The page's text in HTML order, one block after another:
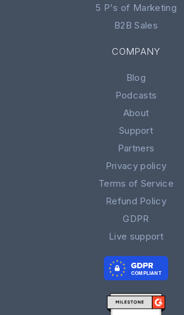
5 P's of Marketing
B2B Sales
COMPANY
Blog
Podcasts
About
Support
Partners
Privacy policy
Terms of Service
Refund Policy
GDPR
Live support